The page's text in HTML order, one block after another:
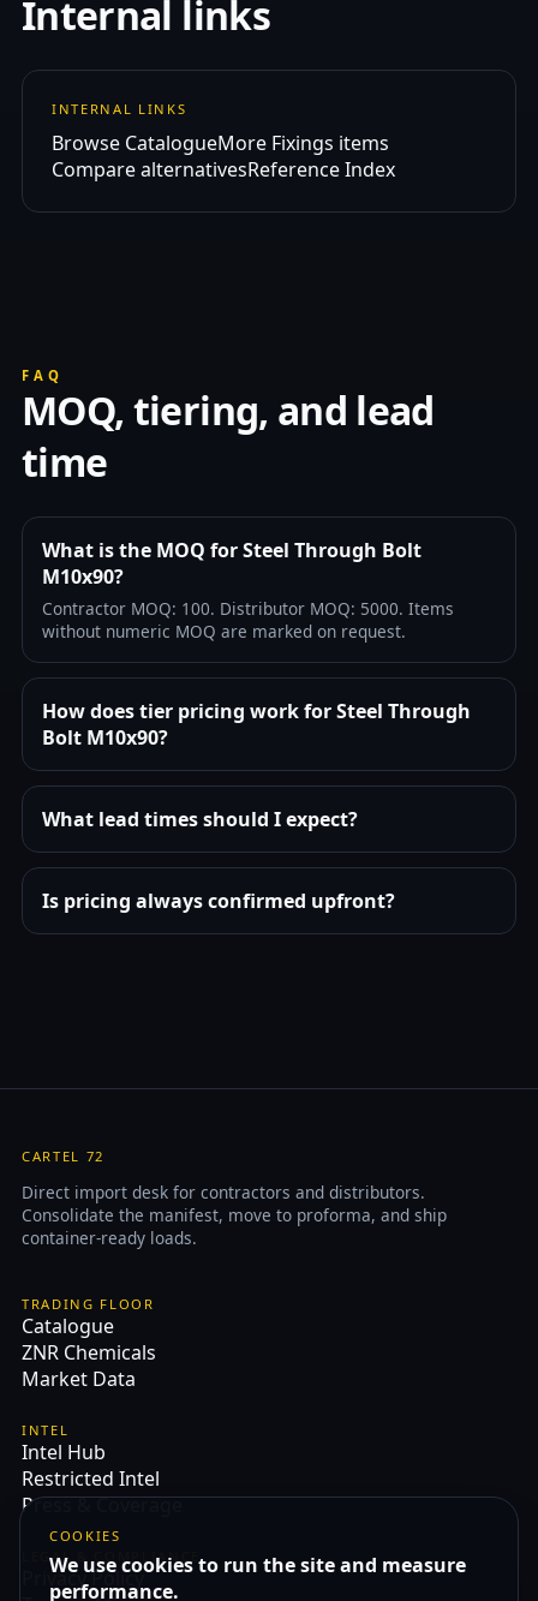
Internal links
INTERNAL LINKS
Browse CatalogueMore Fixings items
Compare alternativesReference Index
FAQ
MOQ, tiering, and lead
time
What is the MOQ for Steel Through Bolt
M10x90?
Contractor MOQ: 100. Distributor MOQ: 5000. Items
without numeric MOQ are marked on request.
How does tier pricing work for Steel Through
Bolt M10x90?
What lead times should I expect?
Is pricing always confirmed upfront?
CARTEL 72
Direct import desk for contractors and distributors.
Consolidate the manifest, move to proforma, and ship
container-ready loads.
TRADING FLOOR
Catalogue
ZNR Chemicals
Market Data
INTEL
Intel Hub
Restricted Intel
Press & Coverage
LEGAL & COMPLIANCE
Privacy Policy
COOKIES
We use cookies to run the site and measure
performance.